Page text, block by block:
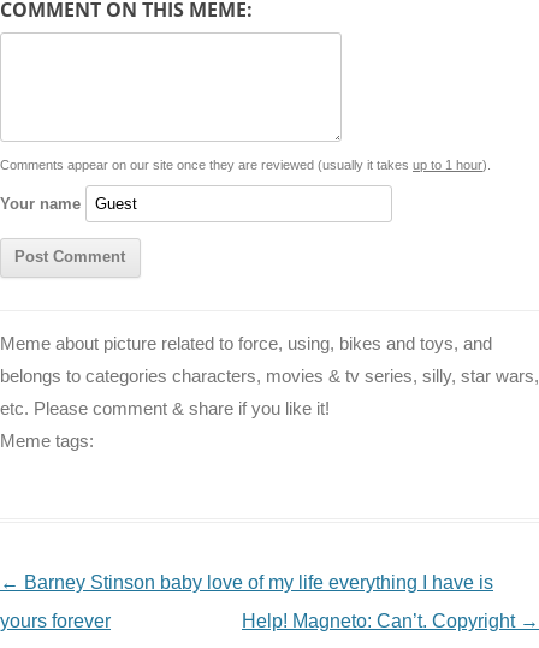
L
k
s
p
e
e
r
k
d
COMMENT ON THIS MEME:
Comments appear on our site once they are reviewed (usually it takes up to 1 hour).
Your name
Meme about picture related to force, using, bikes and toys, and
belongs to categories characters, movies & tv series, silly, star wars,
etc. Please comment & share if you like it!
Meme tags:
NAVIGATION
← Barney Stinson baby love of my life everything I have is
yours forever
Help! Magneto: Can’t. Copyright →